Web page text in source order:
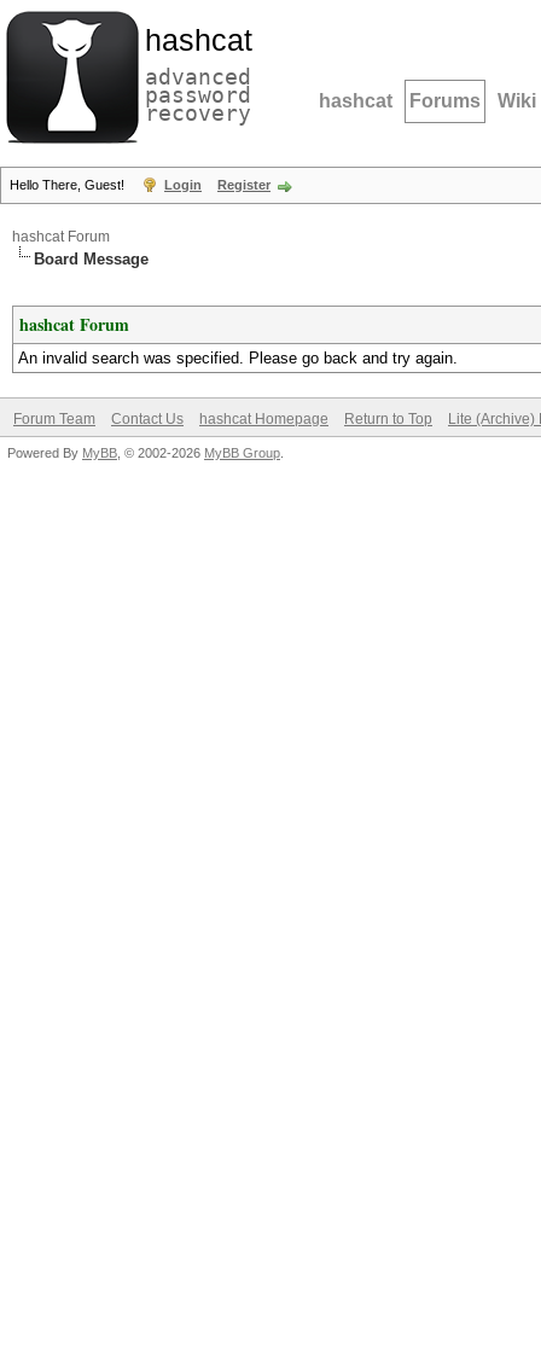
hashcat
advanced
password
recovery hashcat Forums Wiki
Hello There, Guest! Login Register
hashcat Forum
Board Message
hashcat Forum
An invalid search was specified. Please go back and try again.
Forum Team Contact Us hashcat Homepage Return to Top Lite (Archive)
Powered By MyBB , © 2002-2026 MyBB Group